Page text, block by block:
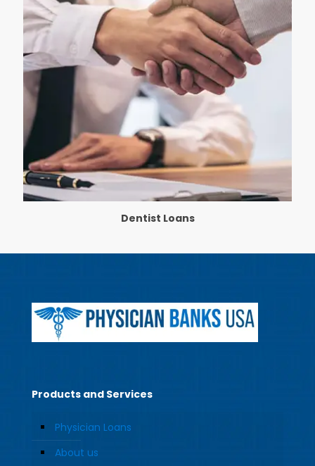
Dentist Loans
Products and Services
Physician Loans
About us